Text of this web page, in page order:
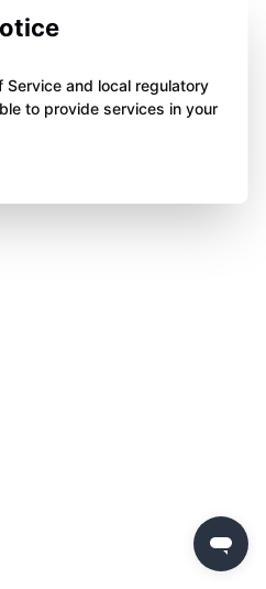
and local regulatory
to provide services in your